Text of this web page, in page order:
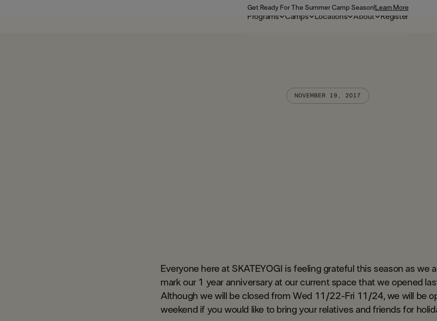
Programs Camps Locations About Register
Get Ready For The Summer Camp Season!Learn More
NOVEMBER 19, 2017
Everyone here at SKATEYOGI is feeling grateful this season as we
mark our 1 year anniversary at our current space that we opened
Although we will be closed from Wed 11/22-Fri 11/24, we will be
weekend if you would like to bring your relatives and friends for